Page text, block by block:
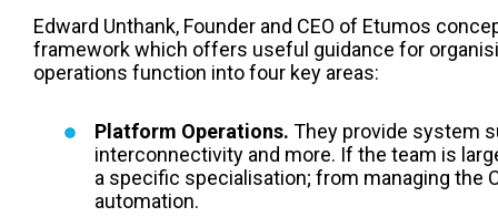
Edward Unthank, Founder and CEO of Etumos
framework which offers useful guidance for
operations function into four key areas:
Platform Operations. They provide system
interconnectivity and more. If the team is
a specific specialisation; from managing the
automation.